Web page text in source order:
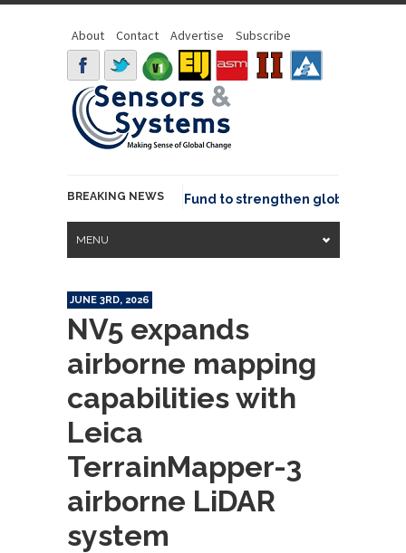
About Contact Advertise Subscribe
BREAKING NEWS
joins GeoCommons Fund to strengthen global
MENU
JUNE 3RD, 2026
NV5 expands
airborne mapping
capabilities with
Leica
TerrainMapper-3
airborne LiDAR
system